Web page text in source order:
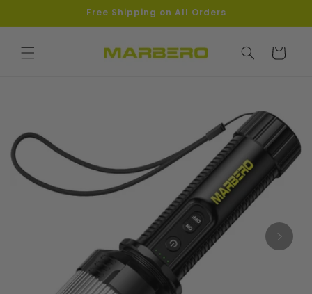
Free Shipping on All Orders
Cart